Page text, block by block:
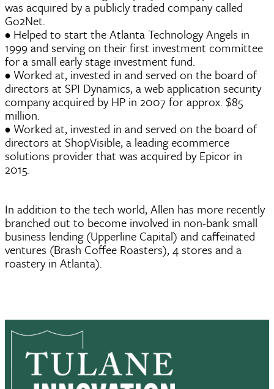
was acquired by a publicly traded company called
Go2Net.
• Helped to start the Atlanta Technology Angels in
1999 and serving on their first investment committee
for a small early stage investment fund.
• Worked at, invested in and served on the board of
directors at SPI Dynamics, a web application security
company acquired by HP in 2007 for approx. $85
million.
• Worked at, invested in and served on the board of
directors at ShopVisible, a leading ecommerce
solutions provider that was acquired by Epicor in
2015.
In addition to the tech world, Allen has more recently
branched out to become involved in non-bank small
business lending (Upperline Capital) and caffeinated
ventures (Brash Coffee Roasters), 4 stores and a
roastery in Atlanta).